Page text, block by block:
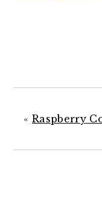
«Raspberry